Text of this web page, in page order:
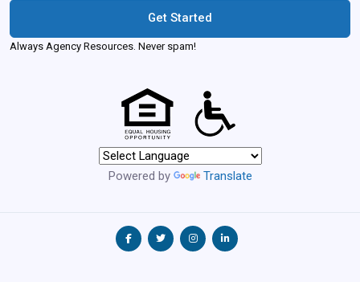
Get Started
Always Agency Resources. Never spam!
Powered by Translate